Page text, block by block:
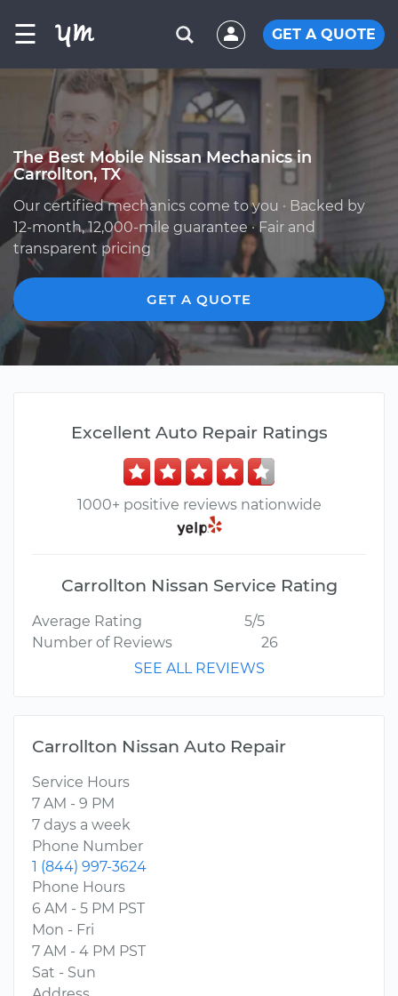
☰ GET A QUOTE
The Best Mobile Nissan Mechanics in
Carrollton, TX
Our certified mechanics come to you · Backed by
12-month, 12,000-mile guarantee · Fair and
transparent pricing
GET A QUOTE
Excellent Auto Repair Ratings
1000+ positive reviews nationwide
Carrollton Nissan Service Rating
Average Rating
5/5
Number of Reviews
26
SEE ALL REVIEWS
Carrollton Nissan Auto Repair
Service Hours
7 AM - 9 PM
7 days a week
Phone Number
1 (844) 997-3624
Phone Hours
6 AM - 5 PM PST
Mon - Fri
7 AM - 4 PM PST
Sat - Sun